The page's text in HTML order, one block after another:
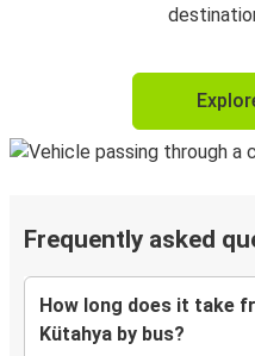
Frequently asked
How long does it take
Kütahya by bus?